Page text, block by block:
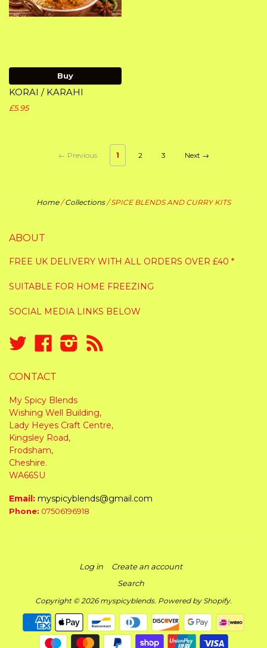
Buy
KORAI / KARAHI
£5.95
← Previous 1 2 3 Next →
Home / Collections / SPICE BLENDS AND CURRY KITS
ABOUT
FREE UK DELIVERY WITH ALL ORDERS OVER £40 *
SUITABLE FOR HOME FREEZING
SOCIAL MEDIA LINKS BELOW
Twitter
Facebook
Instagram
CONTACT
My Spicy Blends
Wishing Well Building,
Lady Heyes Craft Centre,
Kingsley Road,
Frodsham,
Cheshire.
WA66SU
Email: myspicyblends@gmail.com
Phone: 07506196918
Log in
Create an account
Search
Copyright © 2026myspicyblends. Powered by Shopify.